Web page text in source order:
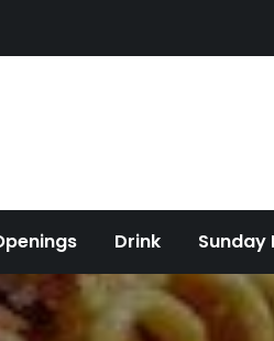
Drink Sunday